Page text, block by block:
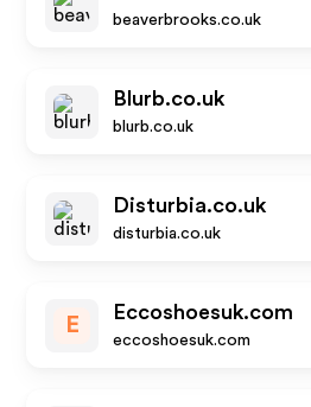
beaverbrooks.co.uk
Blurb.co.uk
blurb.co.uk
Disturbia.co.uk
disturbia.co.uk
E
Eccoshoesuk.com
eccoshoesuk.com